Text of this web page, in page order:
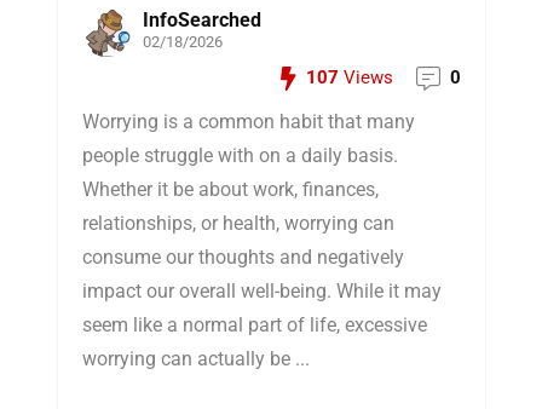
InfoSearched
02/18/2026
107 Views 0
Worrying is a common habit that many
people struggle with on a daily basis.
Whether it be about work, finances,
relationships, or health, worrying can
consume our thoughts and negatively
impact our overall well-being. While it may
seem like a normal part of life, excessive
worrying can actually be ...